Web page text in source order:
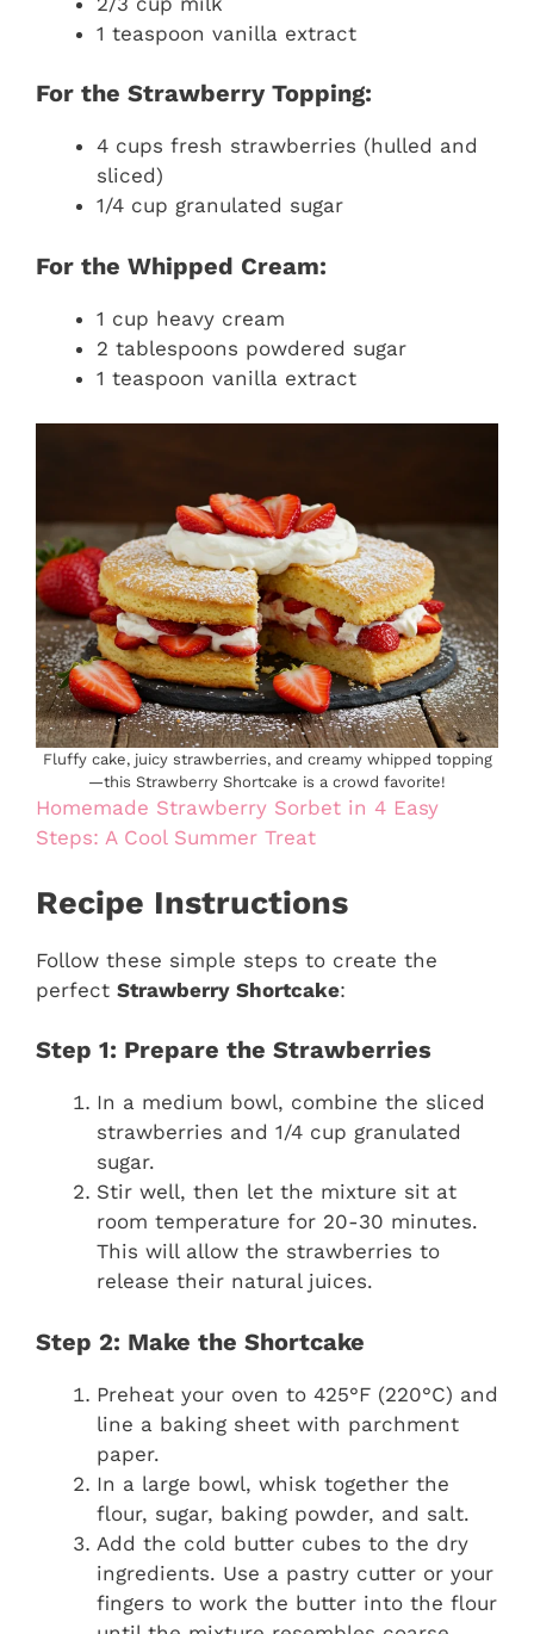
1 teaspoon vanilla extract
For the Strawberry Topping:
4 cups fresh strawberries (hulled and
sliced)
1/4 cup granulated sugar
For the Whipped Cream:
1 cup heavy cream
2 tablespoons powdered sugar
1 teaspoon vanilla extract
Fluffy cake, juicy strawberries, and creamy whipped topping
—this Strawberry Shortcake is a crowd favorite!
Homemade Strawberry Sorbet in 4 Easy
Steps: A Cool Summer Treat
Recipe Instructions
Follow these simple steps to create the
perfect Strawberry Shortcake:
Step 1: Prepare the Strawberries
In a medium bowl, combine the sliced
strawberries and 1/4 cup granulated
sugar.
Stir well, then let the mixture sit at
room temperature for 20-30 minutes.
This will allow the strawberries to
release their natural juices.
Step 2: Make the Shortcake
Preheat your oven to 425°F (220°C) and
line a baking sheet with parchment
paper.
In a large bowl, whisk together the
flour, sugar, baking powder, and salt.
Add the cold butter cubes to the dry
ingredients. Use a pastry cutter or your
fingers to work the butter into the flour